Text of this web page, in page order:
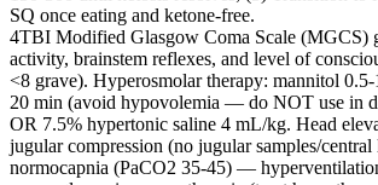
SQ once eating and ketone-free.
4TBI Modified Glasgow Coma Scale (MGCS)
activity, brainstem reflexes, and level of
<8 grave). Hyperosmolar therapy: mannitol
20 min (avoid hypovolemia — do NOT use in
OR 7.5% hypertonic saline 4 mL/kg. Head
jugular compression (no jugular samples/
normocapnia (PaCO2 35-45) —